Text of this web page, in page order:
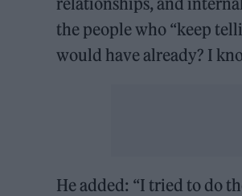
the people who “keep
would have already? I
He added: “I tried to do